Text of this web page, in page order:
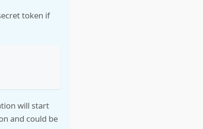
token if
will start
and could be